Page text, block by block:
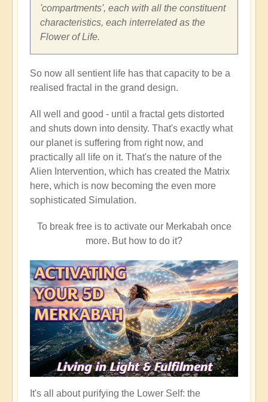
'compartments', each with all the constituent
characteristics, each interrelated as the
Flower of Life.
So now all sentient life has that capacity to be a
realised fractal in the grand design.
All well and good - until a fractal gets distorted
and shuts down into density. That's exactly what
our planet is suffering from right now, and
practically all life on it. That's the nature of the
Alien Intervention, which has created the Matrix
here, which is now becoming the even more
sophisticated Simulation.
To break free is to activate our Merkabah once
more. But how to do it?
It's all about purifying the Lower Self: the